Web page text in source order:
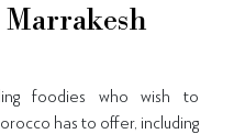
foodies who wish to
has to offer, including